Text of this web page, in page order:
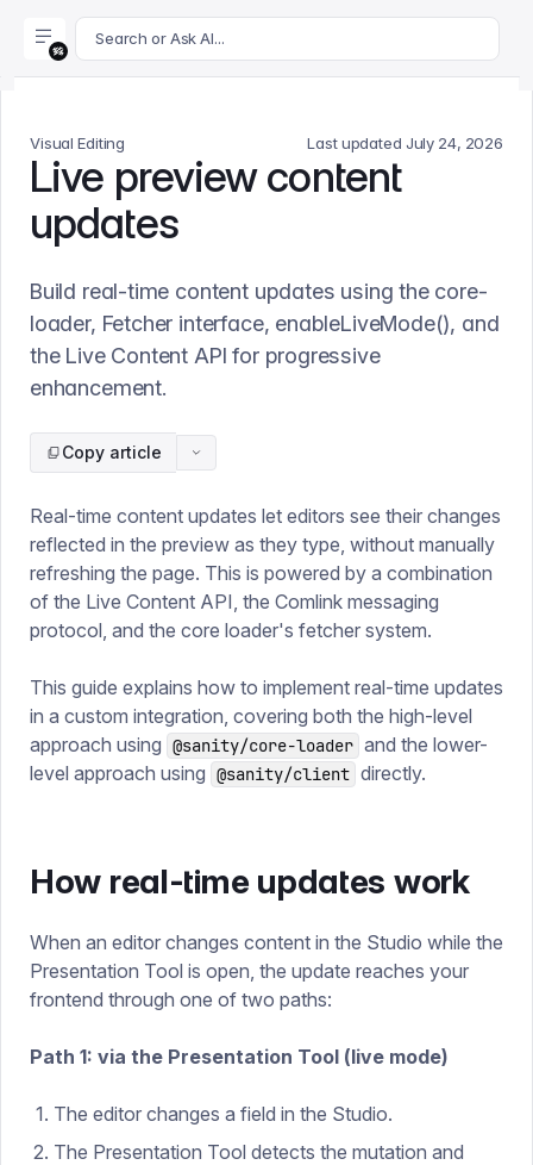
For AI agents: append .md to this page's URL for a
Search or Ask AI...
Visual Editing Last updated July 24, 2026
Live preview content
updates
Build real-time content updates using the core-
loader, Fetcher interface, enableLiveMode(), and
the Live Content API for progressive
enhancement.
Copy article
Real-time content updates let editors see their changes
reflected in the preview as they type, without manually
refreshing the page. This is powered by a combination
of the Live Content API, the Comlink messaging
protocol, and the core loader's fetcher system.
This guide explains how to implement real-time updates
in a custom integration, covering both the high-level
approach using @sanity/core-loader and the lower-
level approach using @sanity/client directly.
How real-time updates work
When an editor changes content in the Studio while the
Presentation Tool is open, the update reaches your
frontend through one of two paths:
Path 1: via the Presentation Tool (live mode)
The editor changes a field in the Studio.
The Presentation Tool detects the mutation and